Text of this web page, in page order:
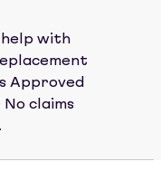
with
Approved
No claims